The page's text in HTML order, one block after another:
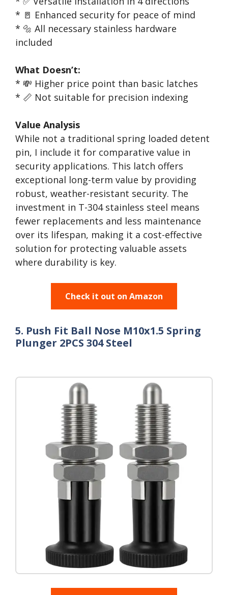
* 🚪 Enhanced security for peace of mind
* 🔩 All necessary stainless hardware
included
What Doesn’t:
* 💸 Higher price point than basic latches
* 📏 Not suitable for precision indexing
Value Analysis
While not a traditional spring loaded detent
pin, I include it for comparative value in
security applications. This latch offers
exceptional long-term value by providing
robust, weather-resistant security. The
investment in T-304 stainless steel means
fewer replacements and less maintenance
over its lifespan, making it a cost-effective
solution for protecting valuable assets
where durability is key.
Check it out on Amazon
5. Push Fit Ball Nose M10x1.5 Spring
Plunger 2PCS 304 Steel